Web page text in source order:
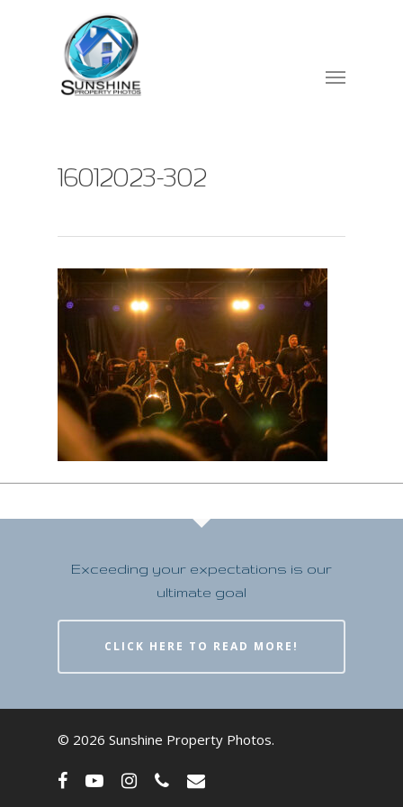
16012023-302
Exceeding your expectations is our
ultimate goal
CLICK HERE TO READ MORE!
© 2026 Sunshine Property Photos.